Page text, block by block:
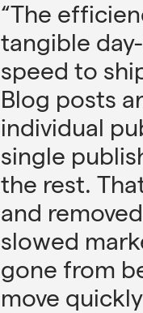
“The
tangible
speed to
Blog posts
individual
single
the rest.
and
slowed
gone from
move